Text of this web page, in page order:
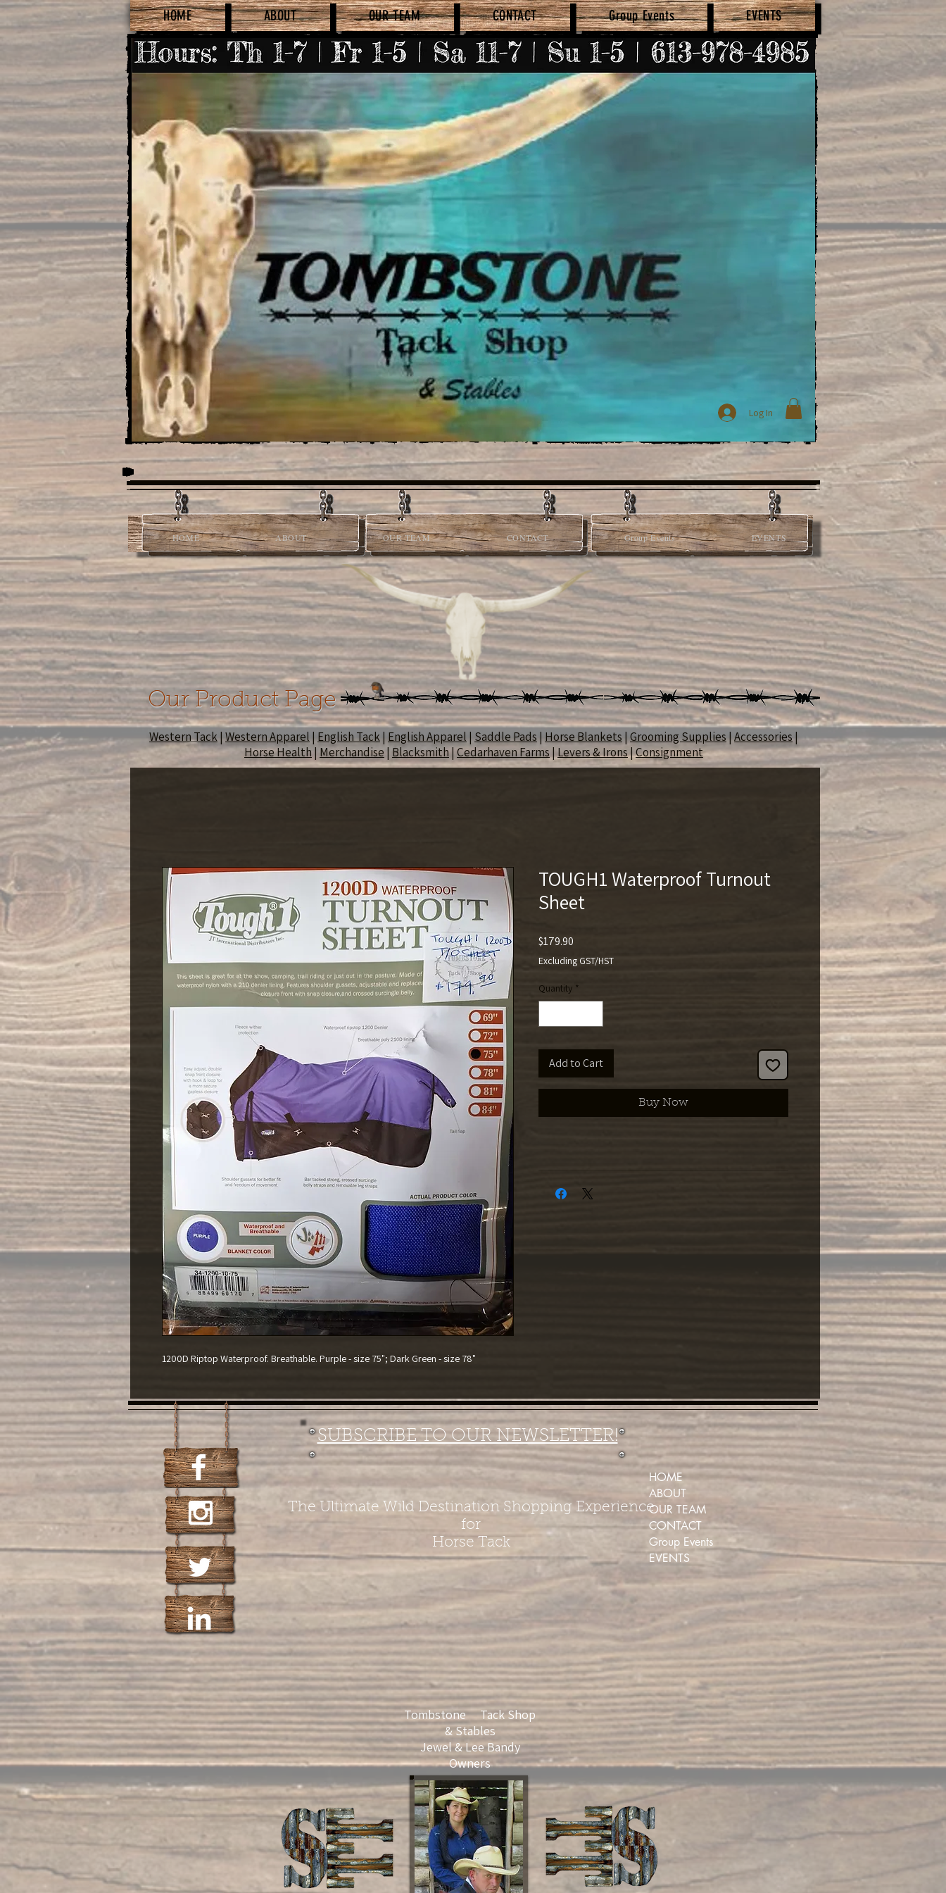
HOME ABOUT OUR TEAM CONTACT Group Events EVENTS
Log In
Our Product Page
HOME ABOUT OUR TEAM CONTACT Group Events EVENTS
Western Tack| Western Apparel | English Tack| English Apparel | Saddle Pads | Horse Blankets | Grooming Supplies | Accessories |
Horse Health | Merchandise | Blacksmith| Cedarhaven Farms | Levers & Irons|Consignment
1200D Riptop Waterproof. Breathable. Purple - size 75"; Dark Green - size 78"
TOUGH1 Waterproof Turnout
Sheet
$179.90
Excluding GST/HST
Quantity *
Add to Cart
Buy Now
HOME
ABOUT
OUR TEAM
CONTACT
Group Events
EVENTS
SUBSCRIBE TO OUR NEWSLETTER!
The Ultimate Wild Destination Shopping Experience
for
Horse Tack
Tombstone Tack Shop
& Stables
Jewel & Lee Bandy
Owners